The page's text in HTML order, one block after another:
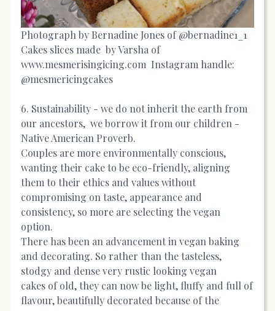
Photograph by Bernadine Jones of @bernadine1_1
Cakes slices made by Varsha of
www.mesmerisingicing.comInstagram handle:
@mesmericingcakes
6. Sustainability - we do not inherit the earth from
our ancestors, we borrow it from our children -
Native American Proverb.
Couples are more environmentally conscious,
wanting their cake to be eco-friendly, aligning
them to their ethics and values without
compromising on taste, appearance and
consistency, so more are selecting the vegan
option.
There has been an advancement in vegan baking
and decorating. So rather than the tasteless,
stodgy and dense very rustic looking vegan
cakes of old, they can now be light, fluffy and full of
flavour, beautifully decorated because of the